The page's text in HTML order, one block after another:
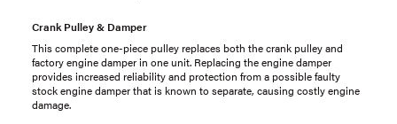
Crank Pulley & Damper
This complete one-piece pulley replaces both the crank pulley and
factory engine damper in one unit. Replacing the engine damper
provides increased reliability and protection from a possible faulty
stock engine damper that is known to separate, causing costly engine
damage.